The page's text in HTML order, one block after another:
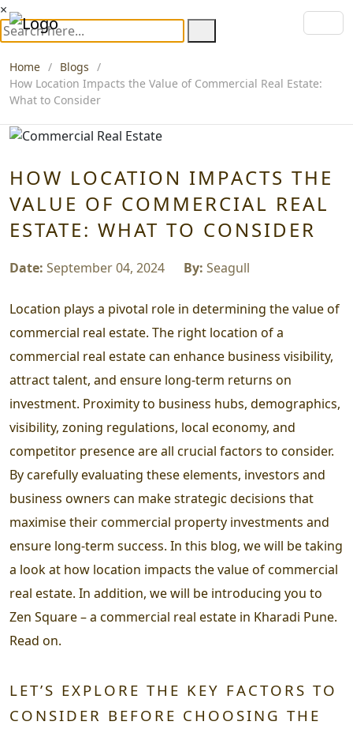
×
Home
Blogs
How Location Impacts the Value of Commercial Real Estate:
What to Consider
HOW LOCATION IMPACTS THE
VALUE OF COMMERCIAL REAL
ESTATE: WHAT TO CONSIDER
Date: September 04, 2024 By: Seagull
Location plays a pivotal role in determining the value of
commercial real estate. The right location of a
commercial real estate can enhance business visibility,
attract talent, and ensure long-term returns on
investment. Proximity to business hubs, demographics,
visibility, zoning regulations, local economy, and
competitor presence are all crucial factors to consider.
By carefully evaluating these elements, investors and
business owners can make strategic decisions that
maximise their commercial property investments and
ensure long-term success. In this blog, we will be taking
a look at how location impacts the value of commercial
real estate. In addition, we will be introducing you to
Zen Square – a commercial real estate in Kharadi Pune.
Read on.
LET’S EXPLORE THE KEY FACTORS TO
CONSIDER BEFORE CHOOSING THE